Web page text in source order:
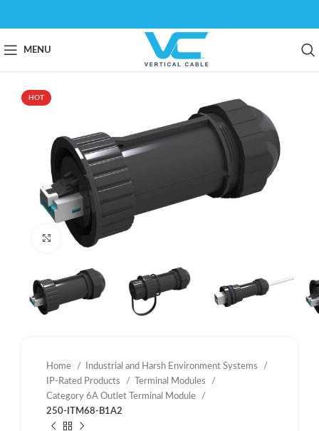
MENU
HOT
Click to enlarge
Home
Industrial and Harsh Environment Systems
IP-Rated Products
Terminal Modules
Category 6A Outlet Terminal Module
250-ITM68-B1A2